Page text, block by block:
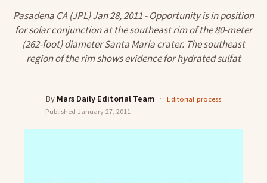
ABOUT
SEARCH
Pasadena CA (JPL) Jan 28, 2011 - Opportunity is in position
for solar conjunction at the southeast rim of the 80-meter
(262-foot) diameter Santa Maria crater. The southeast
region of the rim shows evidence for hydrated sulfat
ByMars Daily Editorial Team · Editorial process
Published January 27, 2011